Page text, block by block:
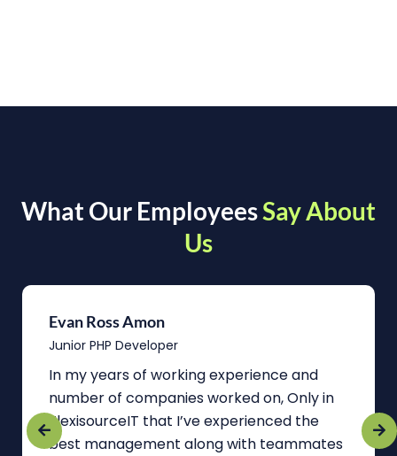
What Our EmployeesSay About
Us
Evan Ross Amon
Junior PHP Developer
In my years of working experience and
number of companies worked on, Only in
FlexisourceIT that I’ve experienced the
best management along with teammates